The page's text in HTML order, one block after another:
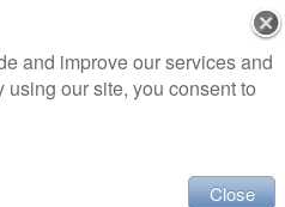
and improve our services and
our site, you consent to
Close